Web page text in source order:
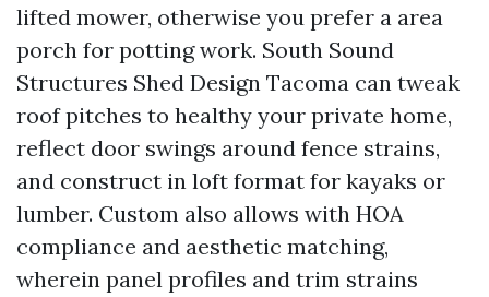
lifted mower, otherwise you prefer a area
porch for potting work. South Sound
Structures Shed Design Tacoma can tweak
roof pitches to healthy your private home,
reflect door swings around fence strains,
and construct in loft format for kayaks or
lumber. Custom also allows with HOA
compliance and aesthetic matching,
wherein panel profiles and trim strains